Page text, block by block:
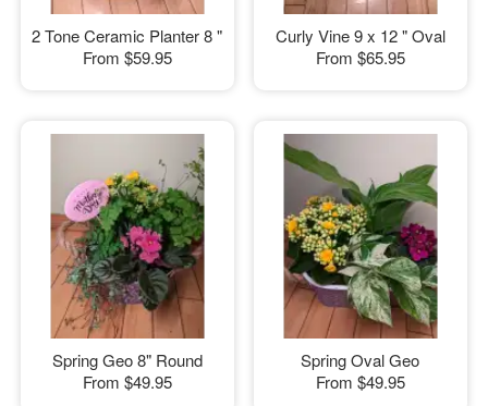
2 Tone Ceramic Planter 8 "
From $59.95
Curly Vine 9 x 12 " Oval
From $65.95
Spring Geo 8" Round
From $49.95
Spring Oval Geo
From $49.95